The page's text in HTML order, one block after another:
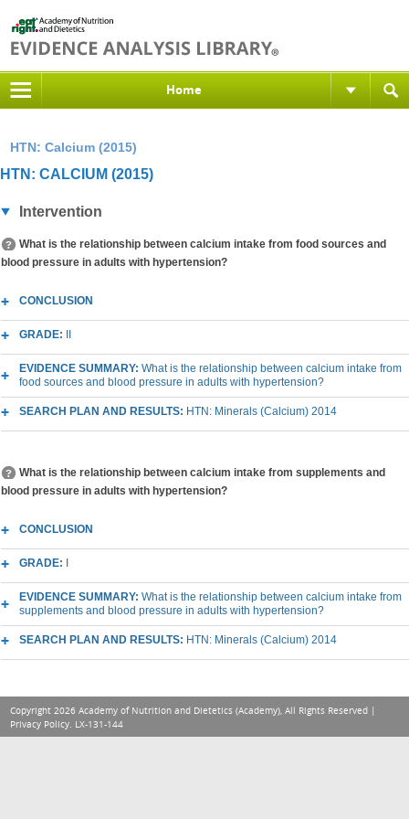
Home
HTN: Calcium (2015)
HTN: CALCIUM (2015)
Intervention
What is the relationship between calcium intake from food sources and
blood pressure in adults with hypertension?
CONCLUSION
GRADE:
EVIDENCE SUMMARY: What is the relationship between calcium intake from
food sources and blood pressure in adults with hypertension?
SEARCH PLAN AND RESULTS: HTN: Minerals (Calcium) 2014
What is the relationship between calcium intake from supplements and
blood pressure in adults with hypertension?
CONCLUSION
GRADE:
EVIDENCE SUMMARY: What is the relationship between calcium intake from
supplements and blood pressure in adults with hypertension?
SEARCH PLAN AND RESULTS: HTN: Minerals (Calcium) 2014
Copyright 2026 Academy of Nutrition and Dietetics (Academy), All Rights Reserved |
Privacy Policy. LX-131-144